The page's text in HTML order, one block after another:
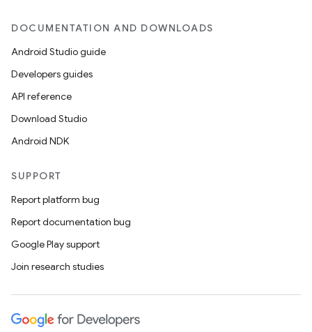
DOCUMENTATION AND DOWNLOADS
Android Studio guide
Developers guides
API reference
Download Studio
Android NDK
SUPPORT
Report platform bug
Report documentation bug
Google Play support
Join research studies